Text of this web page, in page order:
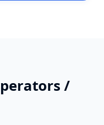
/